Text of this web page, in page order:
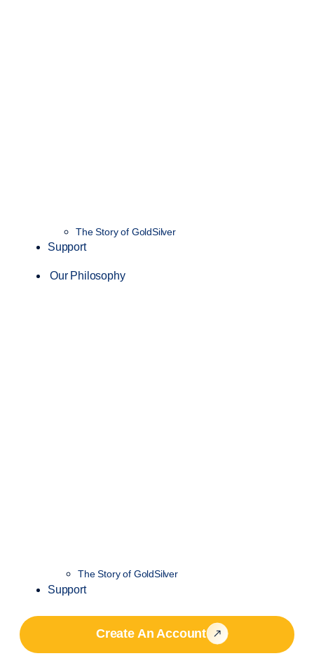
The Story of GoldSilver
Support
Our Philosophy
The Story of GoldSilver
Support
Create An Account